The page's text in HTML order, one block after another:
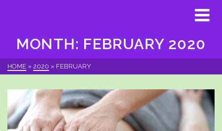
MONTH: FEBRUARY 2020
HOME » 2020 » FEBRUARY